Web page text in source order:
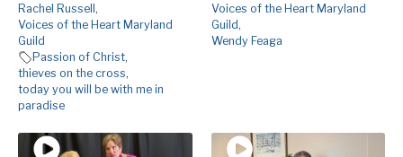
Rachel Russell ,
Voices of the Heart Maryland
Guild
Passion of Christ,
thieves on the cross,
today you will be with me in
paradise
Voices of the Heart Maryland
Guild ,
Wendy Feaga